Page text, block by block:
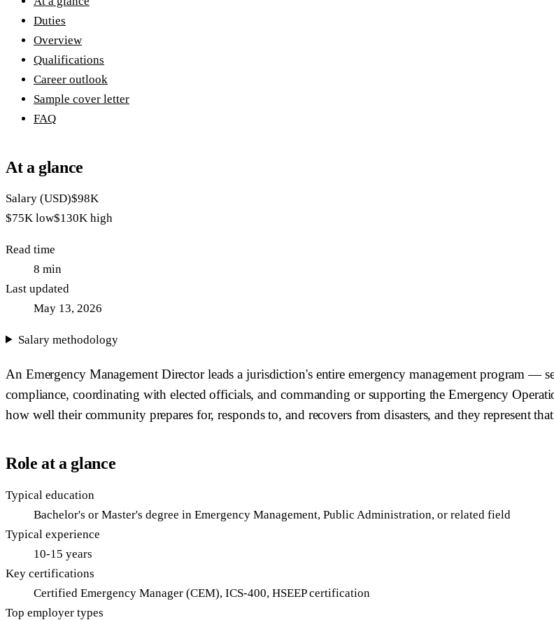
Duties
Overview
Qualifications
Career outlook
Sample cover letter
FAQ
At a glance
Salary (USD)$98K
$75K low$130K high
Read time
8 min
Last updated
May 13, 2026
Salary methodology
An Emergency Management Director leads a jurisdiction's entire emergency management program —
compliance, coordinating with elected officials, and commanding or supporting the Emergency
how well their community prepares for, responds to, and recovers from disasters, and they represent
Role at a glance
Typical education
Bachelor's or Master's degree in Emergency Management, Public Administration, or related field
Typical experience
10-15 years
Key certifications
Certified Emergency Manager (CEM), ICS-400, HSEEP certification
Top employer types